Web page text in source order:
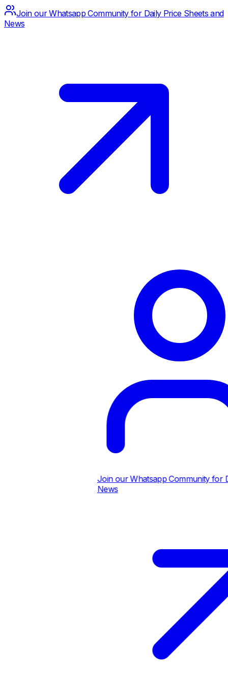
Join our Whatsapp Community for Daily Price Sheets and
News
Join our Whatsapp Community for
News